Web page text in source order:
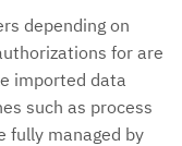
depending on
for are
imported data
such as process
fully managed by